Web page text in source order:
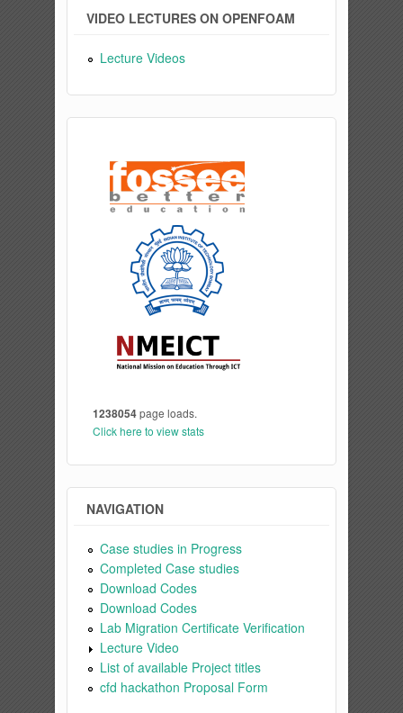
VIDEO LECTURES ON OPENFOAM
Lecture Videos
1238054page loads.
Click here to view stats
NAVIGATION
Case studies in Progress
Completed Case studies
Download Codes
Download Codes
Lab Migration Certificate Verification
Lecture Video
List of available Project titles
cfd hackathon Proposal Form